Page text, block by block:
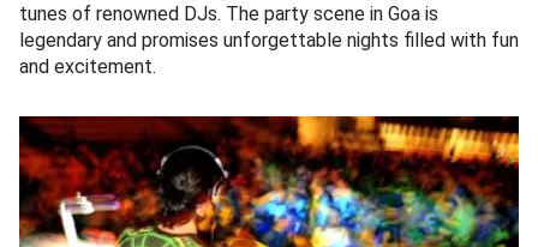
tunes of renowned DJs. The party scene in Goa is
legendary and promises unforgettable nights filled with fun
and excitement.